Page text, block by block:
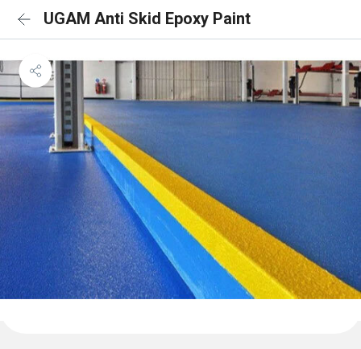
UGAM Anti Skid Epoxy Paint